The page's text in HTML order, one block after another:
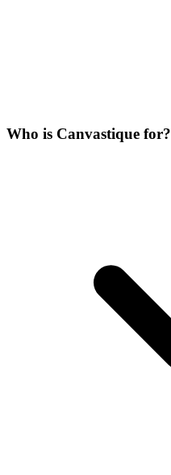
Who is Canvastique for?